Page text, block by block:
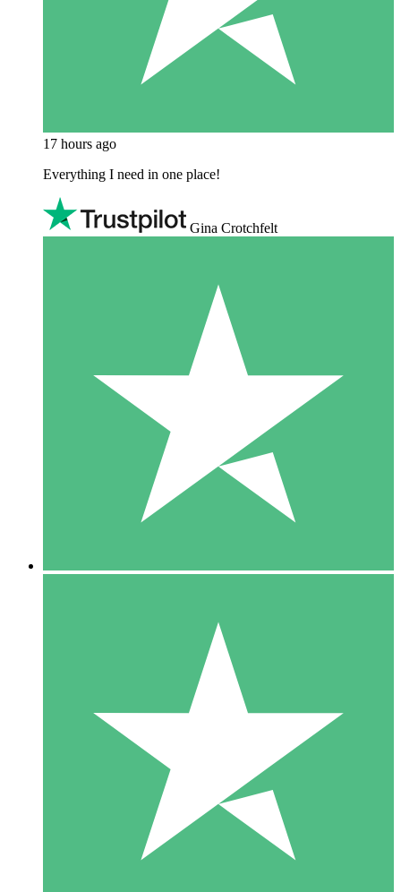
17 hours ago
Everything I need in one place!
Gina Crotchfelt